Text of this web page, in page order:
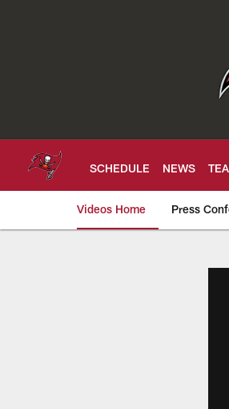
SCHEDULE NEWS
Videos Home Press